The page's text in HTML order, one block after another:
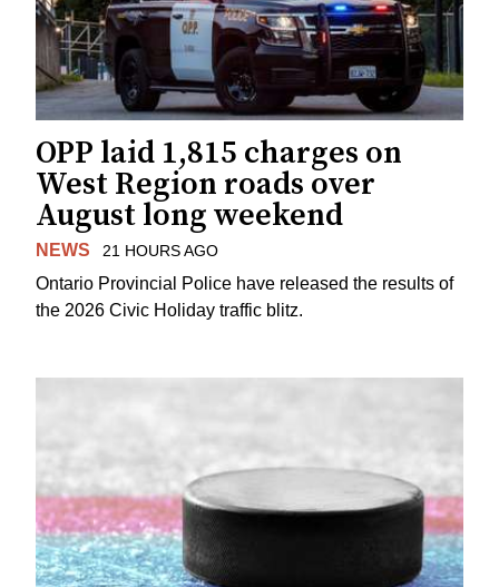
OPP laid 1,815 charges on
West Region roads over
August long weekend
NEWS 21 HOURS AGO
Ontario Provincial Police have released the results of
the 2026 Civic Holiday traffic blitz.